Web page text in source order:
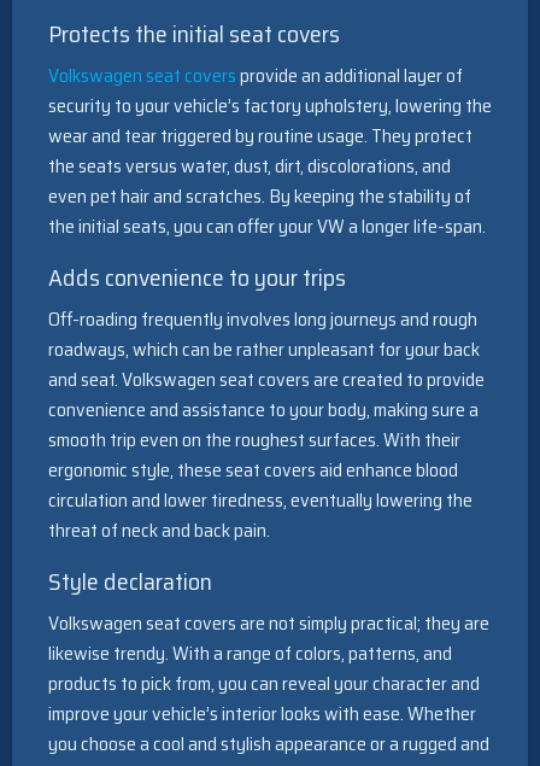
Protects the initial seat covers
Volkswagen seat coversprovide an additional layer of
security to your vehicle’s factory upholstery, lowering the
wear and tear triggered by routine usage. They protect
the seats versus water, dust, dirt, discolorations, and
even pet hair and scratches. By keeping the stability of
the initial seats, you can offer your VW a longer life-span.
Adds convenience to your trips
Off-roading frequently involves long journeys and rough
roadways, which can be rather unpleasant for your back
and seat. Volkswagen seat covers are created to provide
convenience and assistance to your body, making sure a
smooth trip even on the roughest surfaces. With their
ergonomic style, these seat covers aid enhance blood
circulation and lower tiredness, eventually lowering the
threat of neck and back pain.
Style declaration
Volkswagen seat covers are not simply practical; they are
likewise trendy. With a range of colors, patterns, and
products to pick from, you can reveal your character and
improve your vehicle’s interior looks with ease. Whether
you choose a cool and stylish appearance or a rugged and